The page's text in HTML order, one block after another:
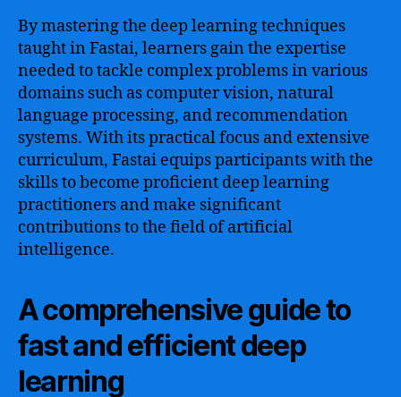
By mastering the deep learning techniques
taught in Fastai, learners gain the expertise
needed to tackle complex problems in various
domains such as computer vision, natural
language processing, and recommendation
systems. With its practical focus and extensive
curriculum, Fastai equips participants with the
skills to become proficient deep learning
practitioners and make significant
contributions to the field of artificial
intelligence.
A comprehensive guide to
fast and efficient deep
learning